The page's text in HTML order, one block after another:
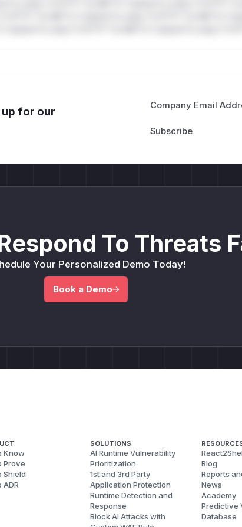
only.*v*il**l* *or Mi**o *ustom*rs only.*v*il**l* *or
up for our
Company Email
To Threats
Your Personalized Demo Today!
Book a Demo
Know
Prove
Shield
ADR
SOLUTIONS
AI Runtime Vulnerability
Prioritization
1st and 3rd Party
Application Protection
Runtime Detection and
Response
Block AI Attacks with
Blog
Reports
News
Academy
Predictive
Database